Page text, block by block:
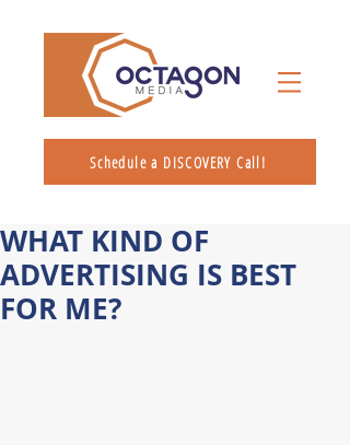
Schedule a DISCOVERY Call!
WHAT KIND OF
ADVERTISING IS BEST
FOR ME?